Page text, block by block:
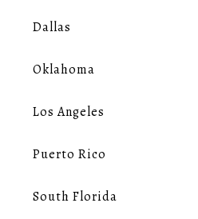
Dallas
Oklahoma
Los Angeles
Puerto Rico
South Florida